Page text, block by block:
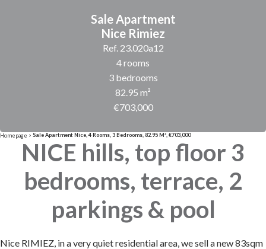
Sale Apartment
Nice Rimiez
Ref. 23.020a12
4 rooms
3 bedrooms
82.95 m²
€703,000
Homepage Sale Apartment Nice, 4 Rooms, 3 Bedrooms, 82.95 M², €703,000
NICE hills, top floor 3
bedrooms, terrace, 2
parkings & pool
Nice RIMIEZ, in a very quiet residential area, we sell a new 83sqm